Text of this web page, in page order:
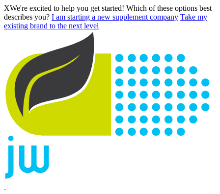
XWe're excited to help you get started! Which of these options best
describes you? I am starting a new supplement company Take my
existing brand to the next level